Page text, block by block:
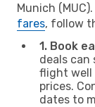
Munich
fares, follow
1. Book
deals can
flight well
prices.
dates to